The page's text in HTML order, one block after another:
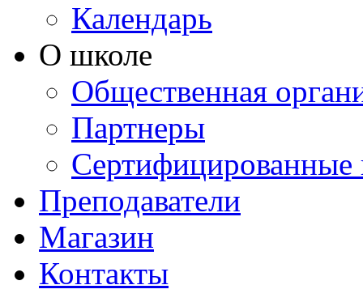
Календарь
О школе
Общественная
Партнеры
Сертифицированные
Преподаватели
Магазин
Контакты